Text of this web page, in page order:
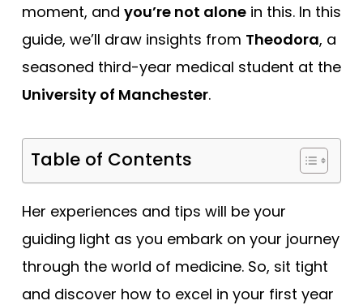
moment, and you’re not alone in this. In this
guide, we’ll draw insights from Theodora, a
seasoned third-year medical student at the
University of Manchester.
Table of Contents
Her experiences and tips will be your
guiding light as you embark on your journey
through the world of medicine. So, sit tight
and discover how to excel in your first year